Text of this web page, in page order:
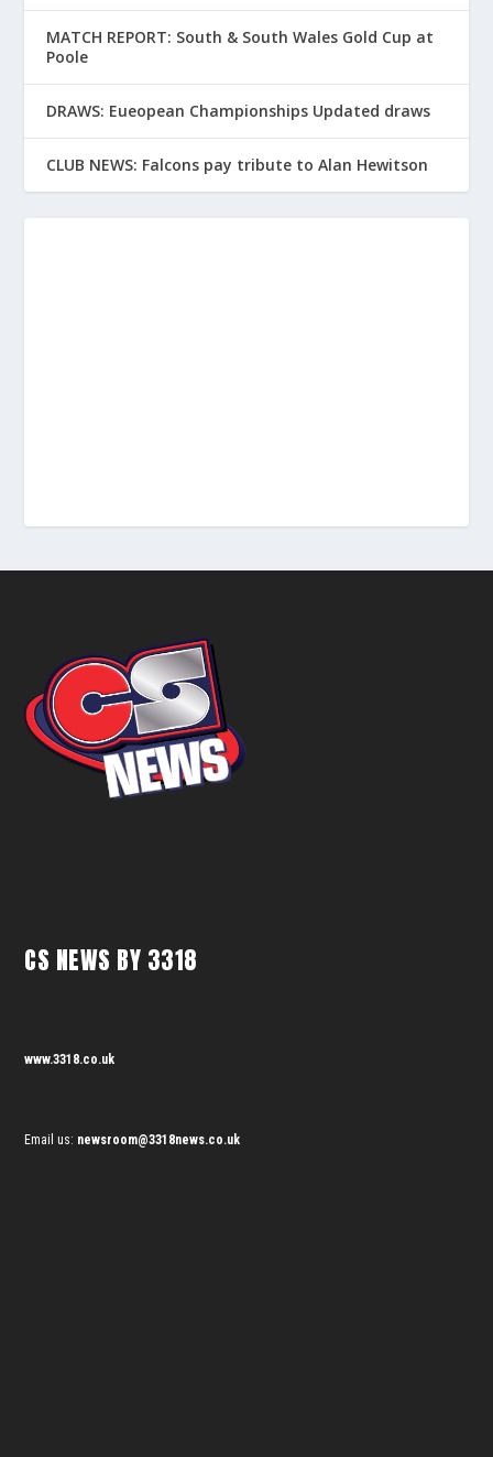
MATCH REPORT: South & South Wales Gold Cup at
Poole
DRAWS: Eueopean Championships Updated draws
CLUB NEWS: Falcons pay tribute to Alan Hewitson
CS NEWS BY 3318
www.3318.co.uk
Email us: newsroom@3318news.co.uk